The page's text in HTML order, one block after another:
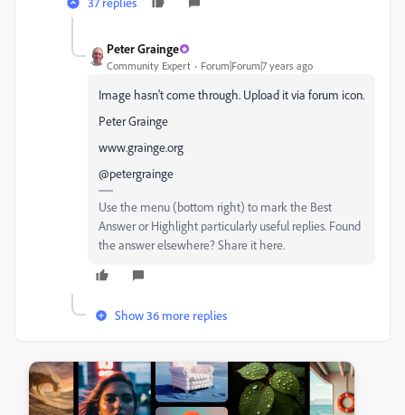
Peter Grainge
Community Expert Forum|Forum|7 years ago
Image hasn't come through. Upload it via forum icon.
Peter Grainge
www.grainge.org
@petergrainge
Use the menu (bottom right) to mark the Best
Answer or Highlight particularly useful replies. Found
the answer elsewhere? Share it here.
Show 36 more replies